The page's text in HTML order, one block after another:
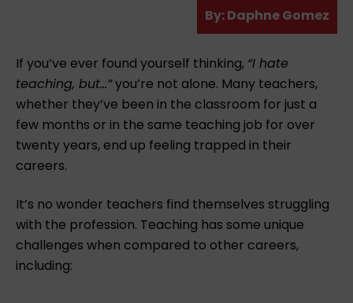
By:A
u
h
Daphne Gomez
If you’ve ever found yourself thinking, “I hate
teaching, but…”you’re not alone. Many teachers,
whether they’ve been in the classroom for just a
few months or in the same teaching job for over
twenty years, end up feeling trapped in their
careers.
It’s no wonder teachers find themselves struggling
with the profession. Teaching has some unique
challenges when compared to other careers,
including: